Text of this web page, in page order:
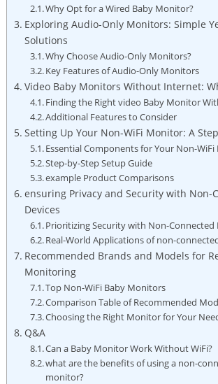
Why Opt for a Wired Baby Monitor?
Exploring Audio-Only Monitors: Simple
Solutions
Why Choose Audio-Only Monitors?
Key Features of Audio-Only Monitors
Video Baby Monitors Without Internet:
Finding the Right video Baby Monitor
Additional Features to Consider
Setting Up Your Non-WiFi Monitor: A
Essential Components for Your Non-
Step-by-Step Setup Guide
example Product Comparisons
ensuring Privacy and Security with Non-
Devices
Prioritizing Security with Non-Connected
Real-World Applications of non-
Recommended Brands and Models for
Monitoring
Top Non-WiFi Baby Monitors
Comparison Table of Recommended
Choosing the Right Monitor for Your
Q&A
Can a Baby Monitor Work Without WiFi?
what are the benefits of using a non-
monitor?